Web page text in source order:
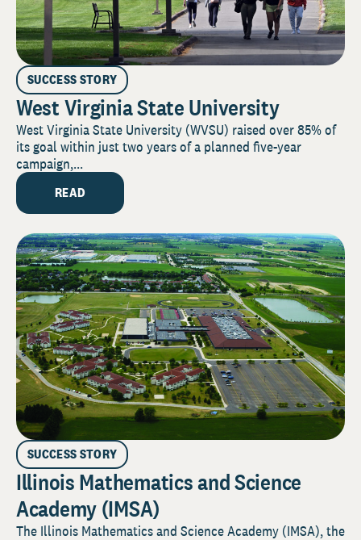
SUCCESS STORY
West Virginia State University
West Virginia State University (WVSU) raised over 85% of
its goal within just two years of a planned five-year
campaign,...
READ
SUCCESS STORY
Illinois Mathematics and Science
Academy (IMSA)
The Illinois Mathematics and Science Academy (IMSA), the